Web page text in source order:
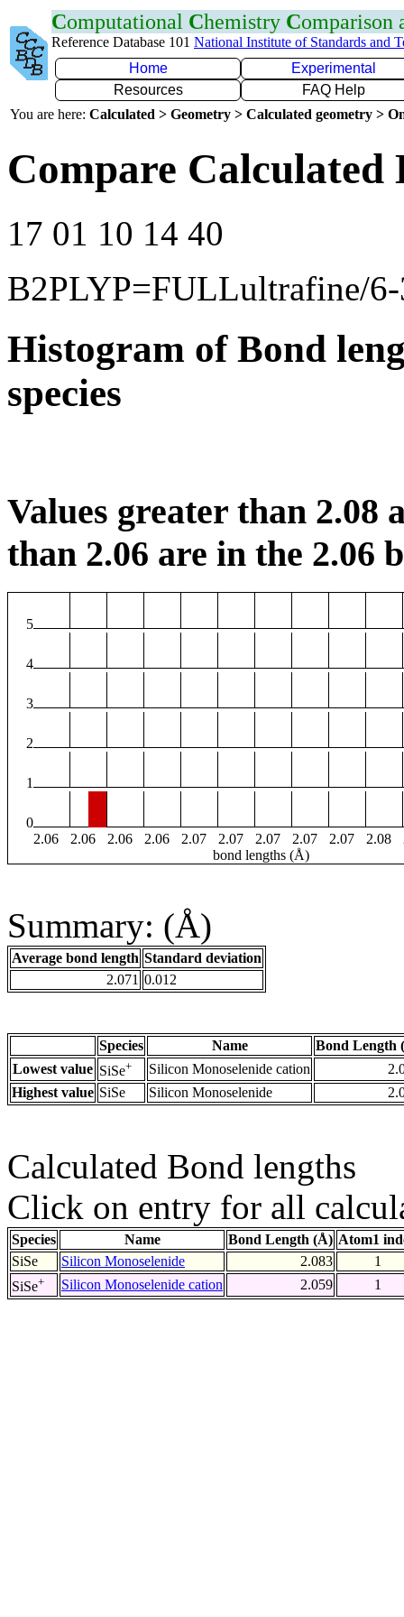
Computational Chemistry Comparison
Reference Database 101 National Institute of Standards and
Home
Experimental
Resources
FAQ Help
You are here: Calculated > Geometry > Calculated geometry >
Compare Calculated
17 01 10 14 40
B2PLYP=FULLultrafine/
Histogram of Bond
species
Values greater than 2.08
than 2.06 are in the 2.06
5
4
3
2
1
0
2.06
2.06 2.06 2.06 2.07 2.07 2.07 2.07 2.07 2.08
bond lengths (Å)
Summary: (Å)
Average bond length Standard deviation
2.071 0.012
Species Name
Bond Length
Lowest value SiSe+ Silicon Monoselenide cation
Highest value SiSe Silicon Monoselenide
Calculated Bond lengths
Click on entry for all
Species Name Bond Length (Å) Atom1
SiSe
Silicon Monoselenide 2.083
1
SiSe+ Silicon Monoselenide cation 2.059 1